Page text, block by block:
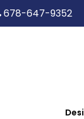
678-647-9352